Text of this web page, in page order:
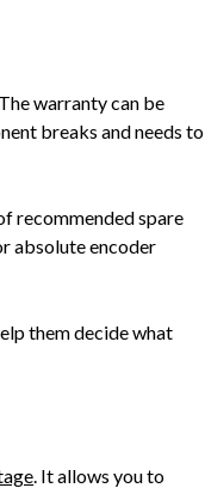
warranty can be
breaks and needs to
recommended spare
absolute encoder
them decide what
. It allows you to